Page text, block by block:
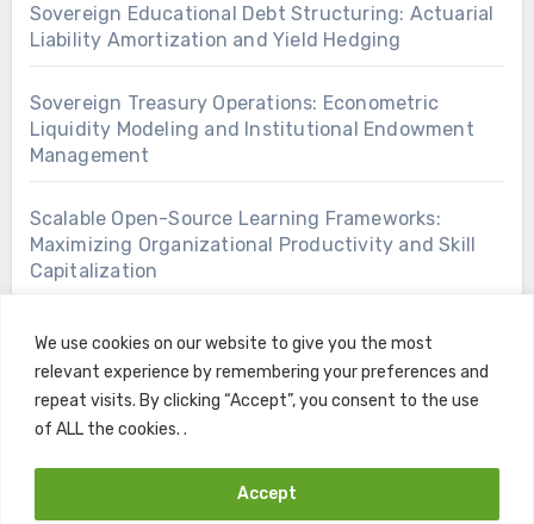
We use cookies on our website to give you the most
relevant experience by remembering your preferences and
repeat visits. By clicking “Accept”, you consent to the use
of ALL the cookies. .
Accept
Sovereign Educational Debt Structuring: Actuarial
Liability Amortization and Yield Hedging
Sovereign Treasury Operations: Econometric
Liquidity Modeling and Institutional Endowment
Management
Scalable Open-Source Learning Frameworks:
Maximizing Organizational Productivity and Skill
Capitalization
Copyright © All rights reserved |BlogusbyThemeansar